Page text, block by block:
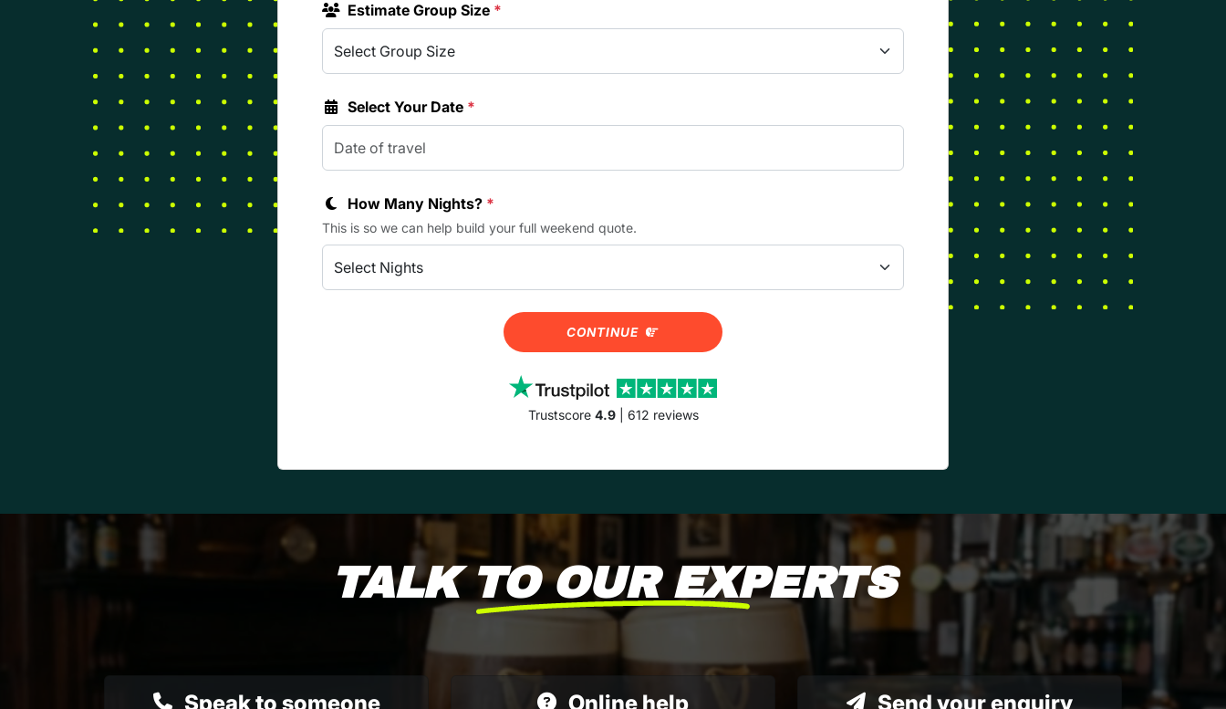
Estimate Group Size *
Select Your Date *
How Many Nights? *
This is so we can help build your full weekend quote.
CONTINUE
Trustscore 4.9| 612 reviews
TALK TO OUR EXPERTS
Speak to someone Online help Send your enquiry